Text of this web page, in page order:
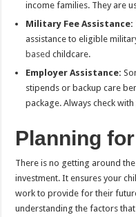
income families. They are
Military Fee Assistance:
assistance to eligible
based childcare.
Employer Assistance:
stipends or backup care
package. Always check
Planning
There is no getting around
investment. It ensures your
work to provide for their
understanding the factors